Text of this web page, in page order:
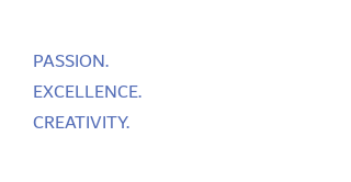
PASSION.
EXCELLENCE.
CREATIVITY.